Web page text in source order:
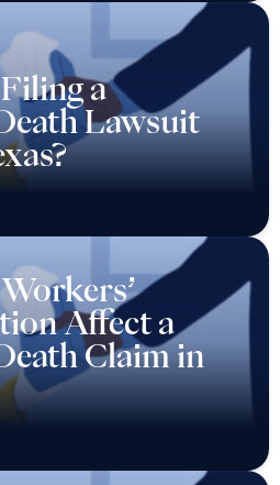
a
Lawsuit
Affect a
Claim in